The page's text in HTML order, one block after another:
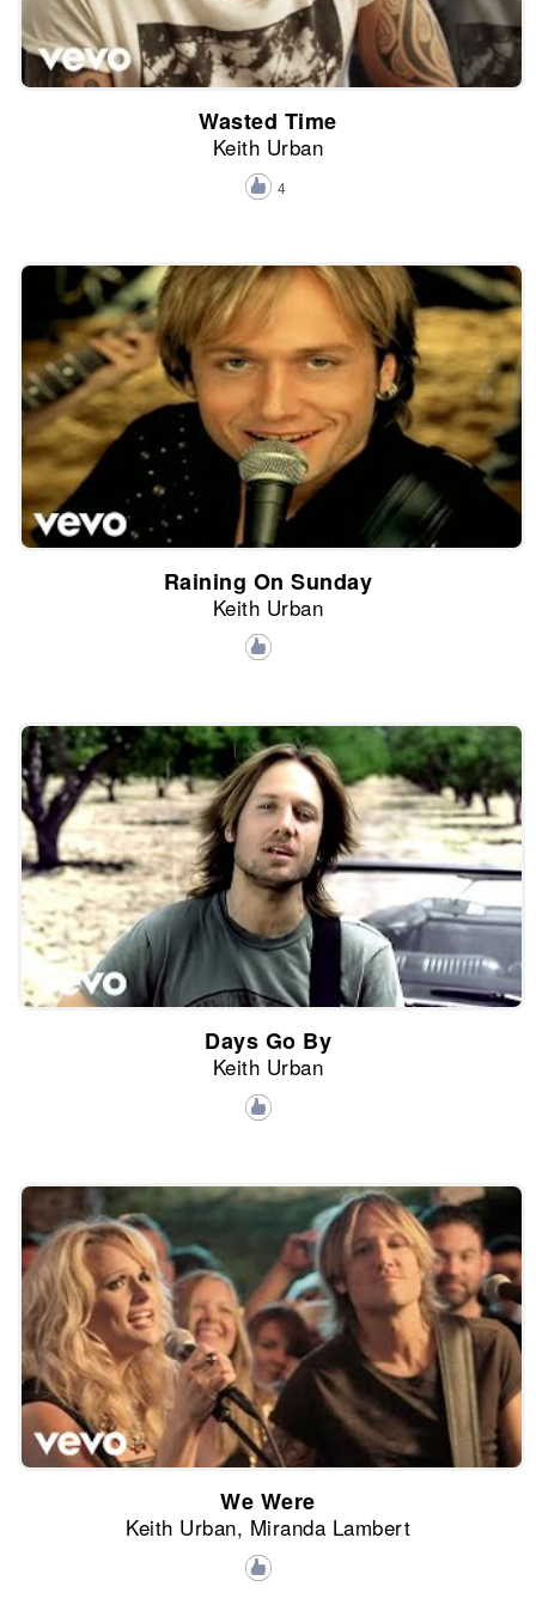
Wasted Time
Keith Urban
4
Raining On Sunday
Keith Urban
Days Go By
Keith Urban
We Were
Keith Urban, Miranda Lambert